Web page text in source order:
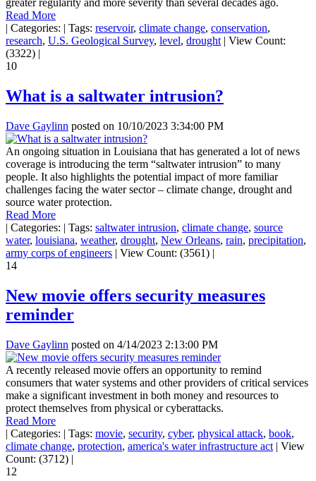
greater regularity and more severity than several decades ago.
Read More
| Categories: | Tags: reservoir, climate change, conservation,
research, U.S. Geological Survey, level, drought | View Count:
(3322) |
10
What is a saltwater intrusion?
Dave Gaylinn posted on 10/10/2023 3:34:00 PM
An ongoing situation in Louisiana that has generated a lot of news
coverage is introducing the term “saltwater intrusion” to many
people. It also highlights the potential impact of more familiar
challenges facing the water sector – climate change, drought and
source water protection.
Read More
| Categories: | Tags: saltwater intrusion, climate change, source
water, louisiana, weather, drought, New Orleans, rain, precipitation,
army corps of engineers | View Count: (3561) |
14
New movie offers security measures
reminder
Dave Gaylinn posted on 4/14/2023 2:13:00 PM
A recently released movie offers an opportunity to remind
consumers that water systems and other providers of critical services
make a significant investment in both money and resources to
protect themselves from physical or cyberattacks.
Read More
| Categories: | Tags: movie, security, cyber, physical attack, book,
climate change, protection, america's water infrastructure act | View
Count: (3712) |
12